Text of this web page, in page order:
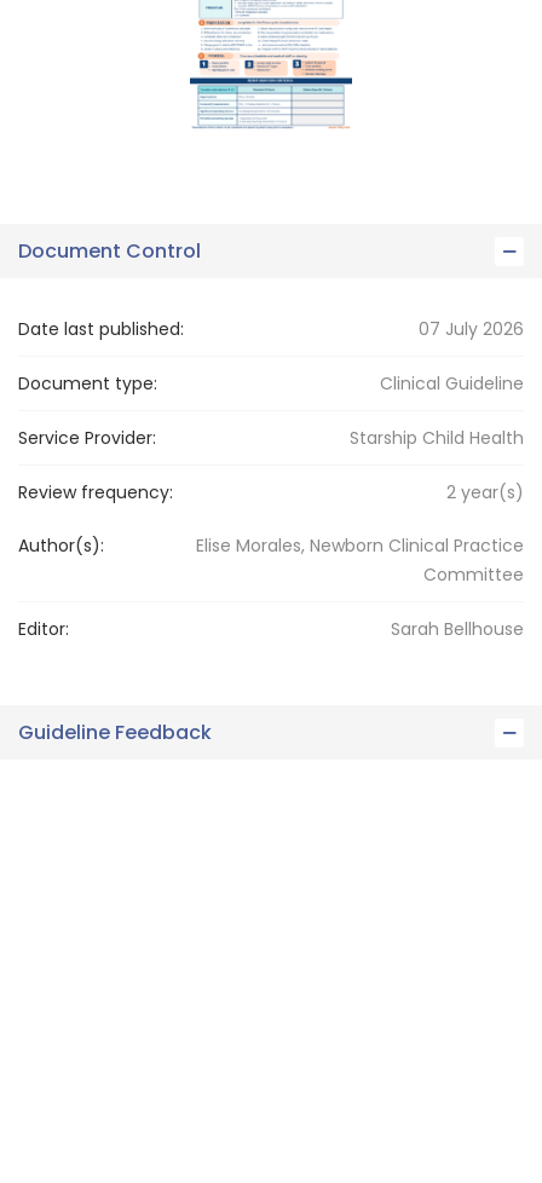
Document Control
Date last published: 07 July 2026
Document type: Clinical Guideline
Service Provider: Starship Child Health
Review frequency: 2 year(s)
Author(s):
Elise Morales, Newborn Clinical Practice
Committee
Editor: Sarah Bellhouse
Guideline Feedback